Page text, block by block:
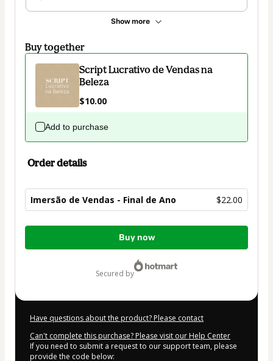
Show more
Buy together
Script Lucrativo de Vendas na
Beleza
$10.00
Add to purchase
Order details
Imersão de Vendas - Final de Ano $22.00
Total
Buy now
secured by
Have questions about the product? Please contact
Can't complete this purchase? Please visit our Help Center
If you need to submit a request to our support team, please
provide the code below: